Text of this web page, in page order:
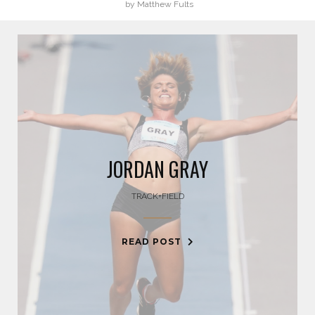
BOOG KROL
BRISA HENNESSY
BROLIN MAWEJJE
CASEY KAUFHOLD
CHARI HAWKINS
CHLOE RICKETTS
CHRIS KOCH
by Matthew Fults
JORDAN GRAY
TRACK+FIELD
READ POST